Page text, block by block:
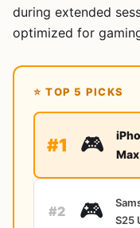
during extended
optimized for
⭐ TOP 5 PICKS
#1 🎮
Max
#2 🎮
S25